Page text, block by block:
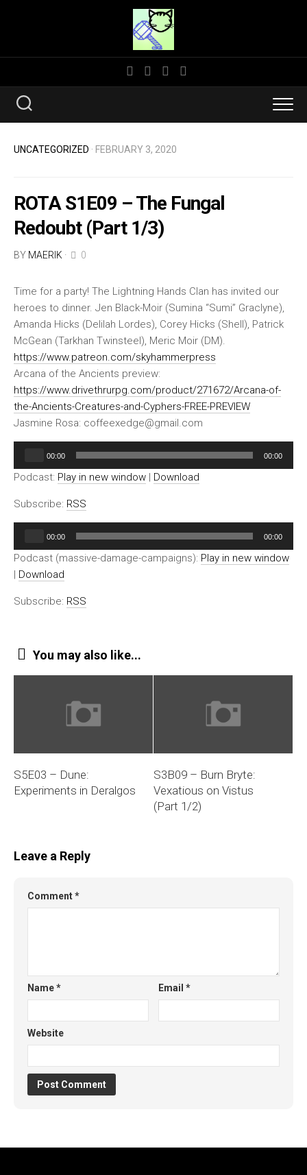
UNCATEGORIZED · FEBRUARY 3, 2020
ROTA S1E09 – The Fungal
Redoubt (Part 1/3)
BY MAERIK · 0
Time for a party! The Lightning Hands Clan has invited our
heroes to dinner. Jen Black-Moir (Sumina “Sumi” Graclyne),
Amanda Hicks (Delilah Lordes), Corey Hicks (Shell), Patrick
McGean (Tarkhan Twinsteel), Meric Moir (DM).
https://www.patreon.com/skyhammerpress
Arcana of the Ancients preview:
https://www.drivethrurpg.com/product/271672/Arcana-of-
the-Ancients-Creatures-and-Cyphers-FREE-PREVIEW
Jasmine Rosa: coffeexedge@gmail.com
00:00 00:00
Podcast: Play in new window | Download
Subscribe: RSS
00:00 00:00
Podcast (massive-damage-campaigns): Play in new window
| Download
Subscribe: RSS
You may also like...
S5E03 – Dune:
Experiments in Deralgos
S3B09 – Burn Bryte:
Vexatious on Vistus
(Part 1/2)
Leave a Reply
Comment*
Name* Email*
Website